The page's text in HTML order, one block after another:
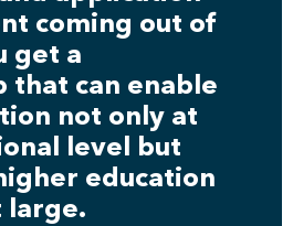
coming out of
get a
that can enable
not only at
level but
education
large.